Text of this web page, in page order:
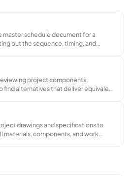
master schedule document for a
out the sequence, timing, and
project components,
find alternatives that deliver equivalent
drawings and specifications to
materials, components, and work